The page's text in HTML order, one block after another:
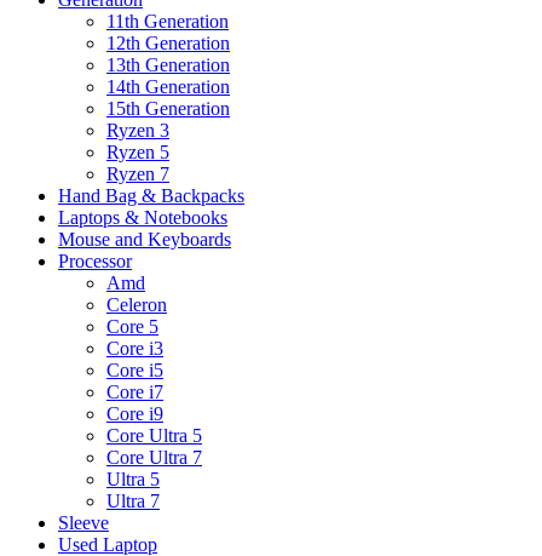
11th Generation
12th Generation
13th Generation
14th Generation
15th Generation
Ryzen 3
Ryzen 5
Ryzen 7
Hand Bag & Backpacks
Laptops & Notebooks
Mouse and Keyboards
Processor
Amd
Celeron
Core 5
Core i3
Core i5
Core i7
Core i9
Core Ultra 5
Core Ultra 7
Ultra 5
Ultra 7
Sleeve
Used Laptop